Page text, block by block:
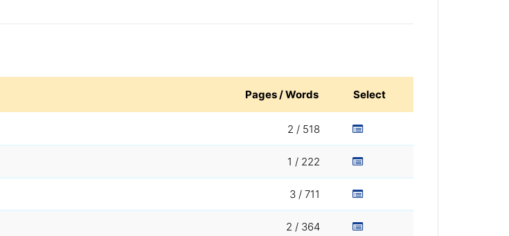
Pages / Words Select
2 / 518
1 / 222
3 / 711
2 / 364